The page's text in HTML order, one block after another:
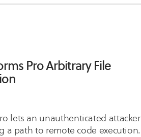
Pro Arbitrary File
lets an unauthenticated attacker
a path to remote code execution.